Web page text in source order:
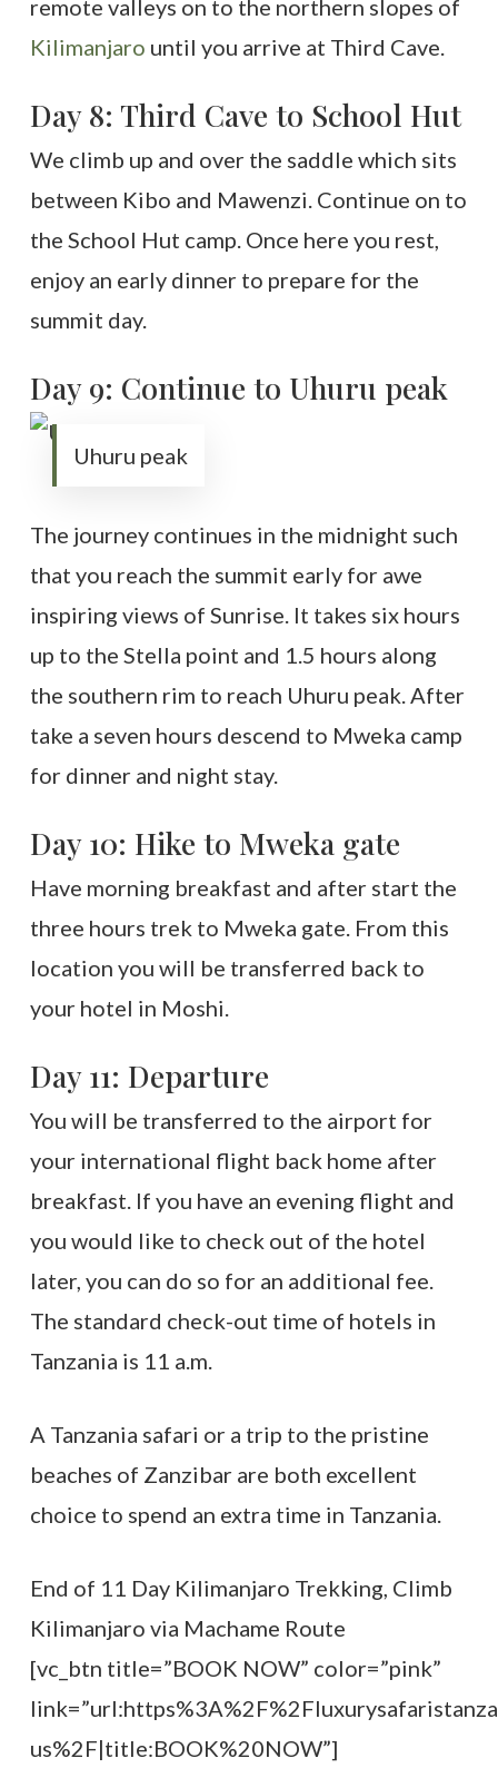
remote valleys on to the northern slopes of
Kilimanjaro until you arrive at Third Cave.
Day 8: Third Cave to School Hut
We climb up and over the saddle which sits
between Kibo and Mawenzi. Continue on to
the School Hut camp. Once here you rest,
enjoy an early dinner to prepare for the
summit day.
Day 9: Continue to Uhuru peak
Uhuru peak
The journey continues in the midnight such
that you reach the summit early for awe
inspiring views of Sunrise. It takes six hours
up to the Stella point and 1.5 hours along
the southern rim to reach Uhuru peak. After
take a seven hours descend to Mweka camp
for dinner and night stay.
Day 10: Hike to Mweka gate
Have morning breakfast and after start the
three hours trek to Mweka gate. From this
location you will be transferred back to
your hotel in Moshi.
Day 11: Departure
You will be transferred to the airport for
your international flight back home after
breakfast. If you have an evening flight and
you would like to check out of the hotel
later, you can do so for an additional fee.
The standard check-out time of hotels in
Tanzania is 11 a.m.
A Tanzania safari or a trip to the pristine
beaches of Zanzibar are both excellent
choice to spend an extra time in Tanzania.
End of 11 Day Kilimanjaro Trekking, Climb
Kilimanjaro via Machame Route
[vc_btn title=”BOOK NOW” color=”pink”
us%2F|title:BOOK%20NOW”]